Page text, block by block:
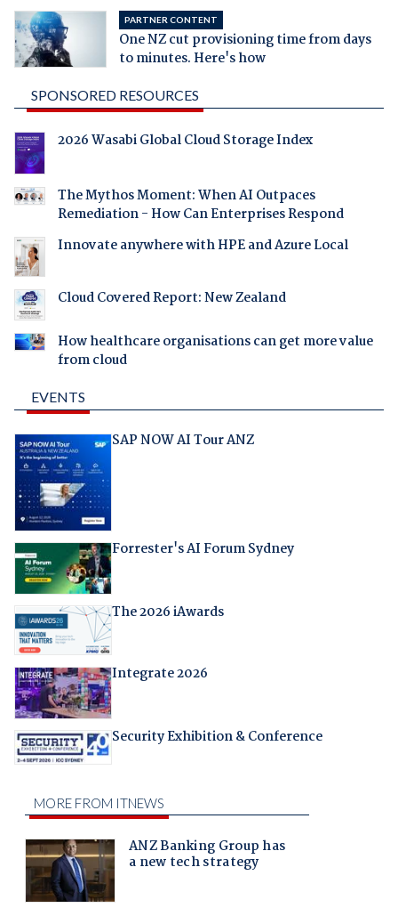
PARTNER CONTENT
One NZ cut provisioning time from days
to minutes. Here's how
SPONSORED RESOURCES
2026 Wasabi Global Cloud Storage Index
The Mythos Moment: When AI Outpaces
Remediation - How Can Enterprises Respond
Innovate anywhere with HPE and Azure Local
Cloud Covered Report: New Zealand
How healthcare organisations can get more value
from cloud
EVENTS
SAP NOW AI Tour ANZ
Forrester's AI Forum Sydney
The 2026 iAwards
Integrate 2026
Security Exhibition & Conference